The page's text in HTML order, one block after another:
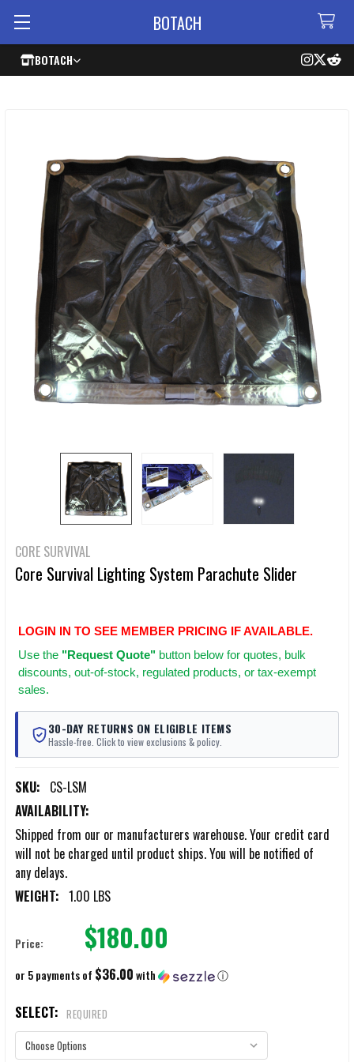
BOTACH
BOTACH
CORE SURVIVAL
Core Survival Lighting System Parachute Slider
LOGIN IN TO SEE MEMBER PRICING IF AVAILABLE.
Use the "Request Quote" button below for quotes, bulk
discounts, out-of-stock, regulated products, or tax-exempt
sales.
30-DAY RETURNS ON ELIGIBLE ITEMS
Hassle-free. Click to view exclusions & policy.
SKU: CS-LSM
AVAILABILITY:
Shipped from our or manufacturers warehouse. Your credit card
will not be charged until product ships. You will be notified of
any delays.
WEIGHT: 1.00 LBS
Price: $180.00
or 5 payments of $36.00with ⓘ
SELECT: REQUIRED